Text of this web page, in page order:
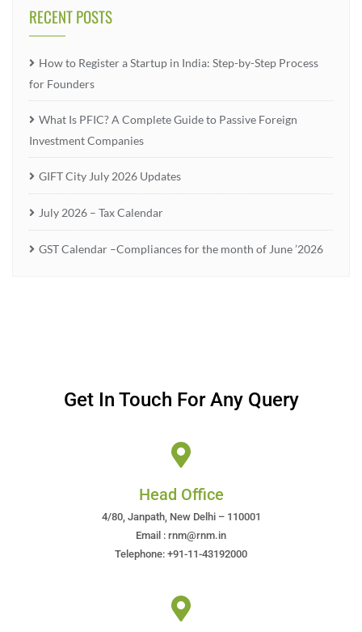
RECENT POSTS
How to Register a Startup in India: Step-by-Step Process
for Founders
What Is PFIC? A Complete Guide to Passive Foreign
Investment Companies
GIFT City July 2026 Updates
July 2026 – Tax Calendar
GST Calendar –Compliances for the month of June ’2026
Get In Touch For Any Query
Head Office
4/80, Janpath, New Delhi – 110001
Email : rnm@rnm.in
Telephone: +91-11-43192000